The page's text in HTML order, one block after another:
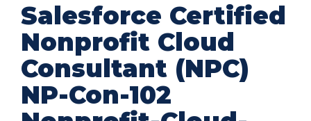
Salesforce Certified
Nonprofit Cloud
Consultant (NPC)
NP-Con-102